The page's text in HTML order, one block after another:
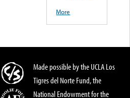
More
Made possible by the UCLA Los
Tigres del Norte Fund, the
National Endowment for the